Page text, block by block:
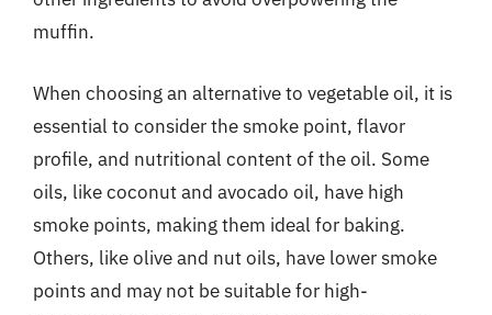
muffin.
When choosing an alternative to vegetable oil, it is
essential to consider the smoke point, flavor
profile, and nutritional content of the oil. Some
oils, like coconut and avocado oil, have high
smoke points, making them ideal for baking.
Others, like olive and nut oils, have lower smoke
points and may not be suitable for high-